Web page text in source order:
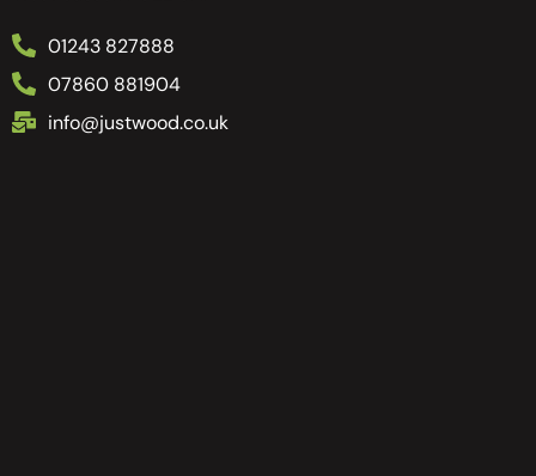
01243 827888
07860 881904
info@justwood.co.uk